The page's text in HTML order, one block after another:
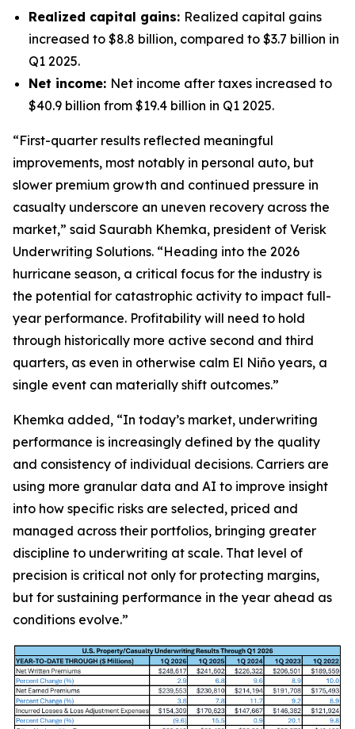
Realized capital gains: Realized capital gains
increased to $8.8 billion, compared to $3.7 billion in
Q1 2025.
Net income: Net income after taxes increased to
$40.9 billion from $19.4 billion in Q1 2025.
“First-quarter results reflected meaningful
improvements, most notably in personal auto, but
slower premium growth and continued pressure in
casualty underscore an uneven recovery across the
market,” said Saurabh Khemka, president of Verisk
Underwriting Solutions. “Heading into the 2026
hurricane season, a critical focus for the industry is
the potential for catastrophic activity to impact full-
year performance. Profitability will need to hold
through historically more active second and third
quarters, as even in otherwise calm El Niño years, a
single event can materially shift outcomes.”
Khemka added, “In today’s market, underwriting
performance is increasingly defined by the quality
and consistency of individual decisions. Carriers are
using more granular data and AI to improve insight
into how specific risks are selected, priced and
managed across their portfolios, bringing greater
discipline to underwriting at scale. That level of
precision is critical not only for protecting margins,
but for sustaining performance in the year ahead as
conditions evolve.”